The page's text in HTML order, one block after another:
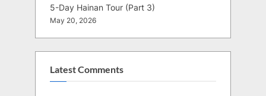
5-Day Hainan Tour (Part 3)
May 20, 2026
Latest Comments